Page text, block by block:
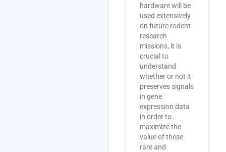
hardware will be
used extensively
on future rodent
research
missions, it is
crucial to
understand
whether or not it
preserves signals
in gene
expression data
in order to
maximize the
value of these
rare and